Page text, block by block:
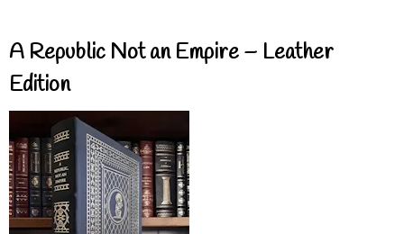
A Republic Not an Empire – Leather
Edition